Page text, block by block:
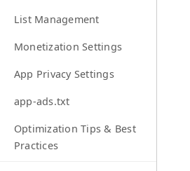
List Management
Monetization Settings
App Privacy Settings
app-ads.txt
Optimization Tips & Best
Practices